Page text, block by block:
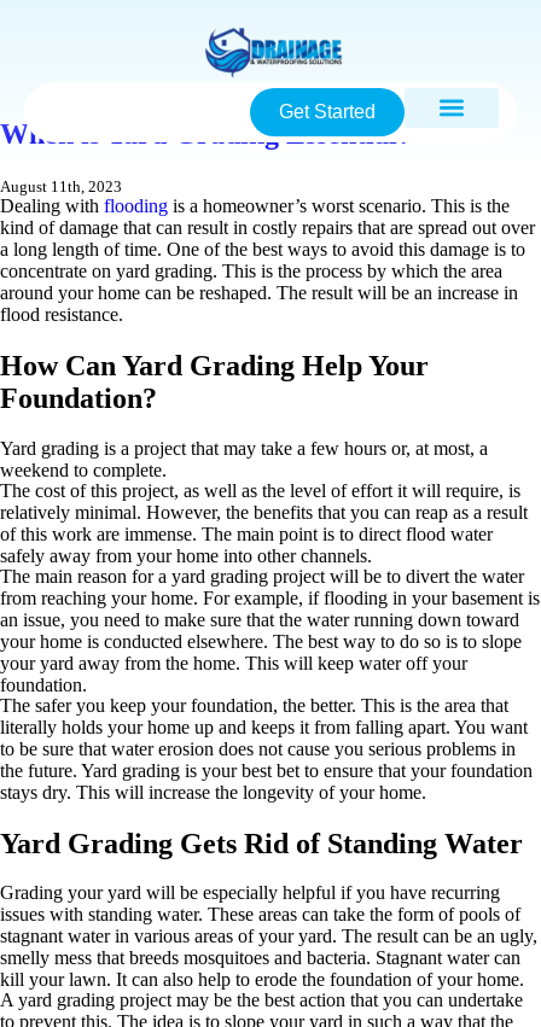
Get Started
When is Yard Grading Essential?
August 11th, 2023
Dealing with flooding is a homeowner’s worst scenario. This is the
kind of damage that can result in costly repairs that are spread out over
a long length of time. One of the best ways to avoid this damage is to
concentrate on yard grading. This is the process by which the area
around your home can be reshaped. The result will be an increase in
flood resistance.
How Can Yard Grading Help Your
Foundation?
Yard grading is a project that may take a few hours or, at most, a
weekend to complete.
The cost of this project, as well as the level of effort it will require, is
relatively minimal. However, the benefits that you can reap as a result
of this work are immense. The main point is to direct flood water
safely away from your home into other channels.
The main reason for a yard grading project will be to divert the water
from reaching your home. For example, if flooding in your basement is
an issue, you need to make sure that the water running down toward
your home is conducted elsewhere. The best way to do so is to slope
your yard away from the home. This will keep water off your
foundation.
The safer you keep your foundation, the better. This is the area that
literally holds your home up and keeps it from falling apart. You want
to be sure that water erosion does not cause you serious problems in
the future. Yard grading is your best bet to ensure that your foundation
stays dry. This will increase the longevity of your home.
Yard Grading Gets Rid of Standing Water
Grading your yard will be especially helpful if you have recurring
issues with standing water. These areas can take the form of pools of
stagnant water in various areas of your yard. The result can be an ugly,
smelly mess that breeds mosquitoes and bacteria. Stagnant water can
kill your lawn. It can also help to erode the foundation of your home.
A yard grading project may be the best action that you can undertake
to prevent this. The idea is to slope your yard in such a way that the